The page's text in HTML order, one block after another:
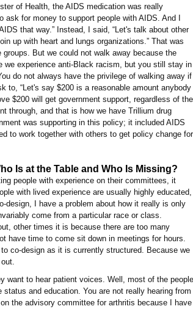
of Health, the AIDS medication was really
for money to support people with AIDS. And I
that way.” Instead, I said, “Let's talk about other
up with heart and lungs organizations.” That was
But we could not walk away because the
we experience anti-Black racism, but you still stay in
do not always have the privilege of walking away if
to, “Let's say $200 is a reasonable amount anybody
$200 will get government support, regardless of the
through, and that is how we have Trillium drug
was supporting in this policy; it included AIDS
to work together with others to get policy change for
Is at the Table and Who Is Missing?
people with experience on their committees, it
with lived experience are usually highly educated,
design, I have a problem about how it really is only
come from a particular race or class.
other times it is because there are too many
have time to come sit down in meetings for hours.
co-design as it is currently structured. Because we
want to hear patient voices. Well, most of the people
and education. You are not really hearing from
the advisory committee for arthritis because I have